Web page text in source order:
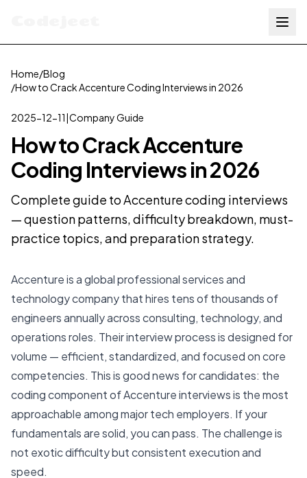
Home/Blog
/How to Crack Accenture Coding Interviews in 2026
2025-12-11|Company Guide
How to Crack Accenture
Coding Interviews in 2026
Complete guide to Accenture coding interviews
— question patterns, difficulty breakdown, must-
practice topics, and preparation strategy.
Accenture is a global professional services and
technology company that hires tens of thousands of
engineers annually across consulting, technology, and
operations roles. Their interview process is designed for
volume — efficient, standardized, and focused on core
competencies. This is good news for candidates: the
coding component of Accenture interviews is the most
approachable among major tech employers. If your
fundamentals are solid, you can pass. The challenge is
not exotic difficulty but consistent execution and
speed.